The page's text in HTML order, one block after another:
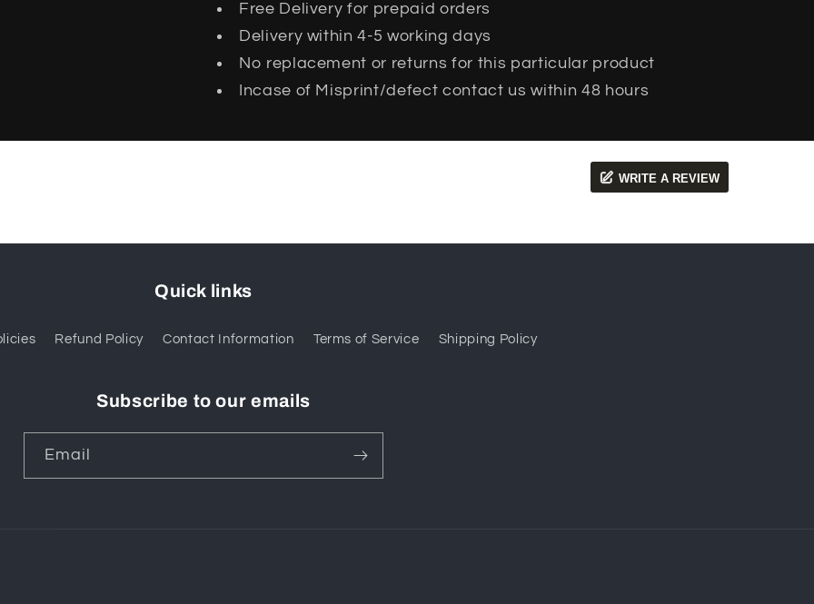
Free Delivery for prepaid orders
Delivery within 4-5 working days
No replacement or returns for this particular product
Incase of Misprint/defect contact us within 48 hours
WRITE A REVIEW
Quick links
Refund Policy Contact Information Terms of Service Shipping Policy
Subscribe to our emails
Email